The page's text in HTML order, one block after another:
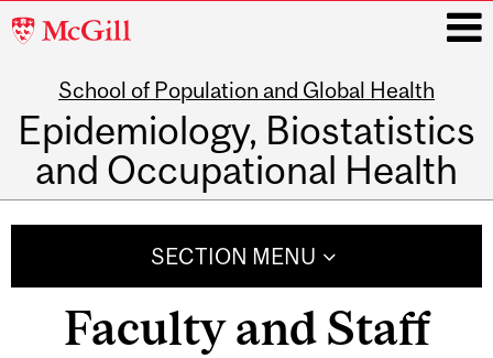
McGill
School of Population and Global Health
Epidemiology, Biostatistics
and Occupational Health
SECTION MENU
Faculty and Staff